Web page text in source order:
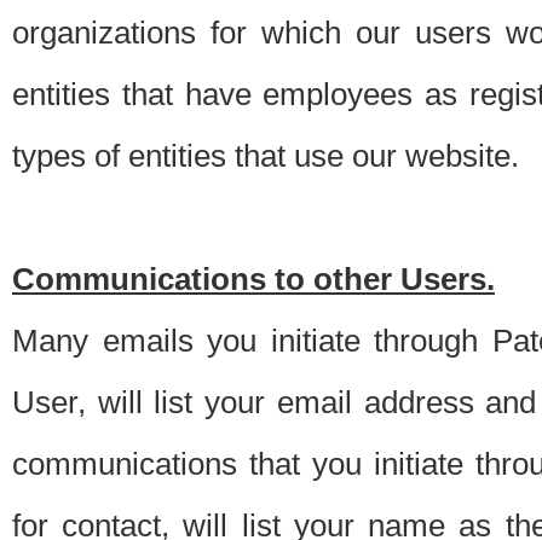
organizations for which our users
entities that have employees as
types of entities that use our website.
Communications to other Users.
Many emails you initiate through
User, will list your email address
communications that you initiate
for contact, will list your name as